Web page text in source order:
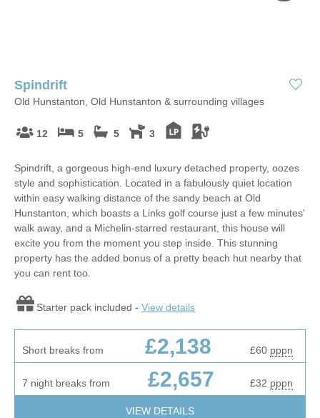
Spindrift
Old Hunstanton, Old Hunstanton & surrounding villages
12 5 5 3
Spindrift, a gorgeous high-end luxury detached property, oozes
style and sophistication. Located in a fabulously quiet location
within easy walking distance of the sandy beach at Old
Hunstanton, which boasts a Links golf course just a few minutes'
walk away, and a Michelin-starred restaurant, this house will
excite you from the moment you step inside. This stunning
property has the added bonus of a pretty beach hut nearby that
you can rent too.
Starter pack included - View details
Short breaks from £2,138 £60 pppn
7 night breaks from £2,657 £32 pppn
VIEW DETAILS